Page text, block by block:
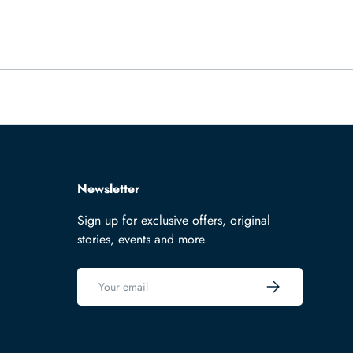
Newsletter
Sign up for exclusive offers, original
stories, events and more.
Email Subscribe